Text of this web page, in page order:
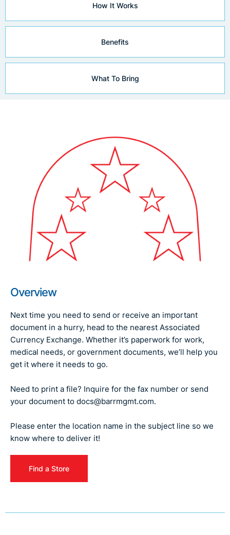
How It Works
Benefits
What To Bring
Overview
Next time you need to send or receive an important
document in a hurry, head to the nearest Associated
Currency Exchange. Whether it’s paperwork for work,
medical needs, or government documents, we’ll help you
get it where it needs to go.
Need to print a file? Inquire for the fax number or send
your document to docs@barrmgmt.com.
Please enter the location name in the subject line so we
know where to deliver it!
Find a Store